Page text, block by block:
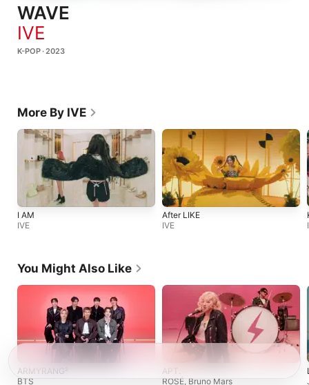
WAVE
IVE
K-POP · 2023
More By IVE
I AM
IVE
After LIKE
IVE
You Might Also Like
ARMYRANG²
BTS
APT.
ROSÉ Bruno Mars